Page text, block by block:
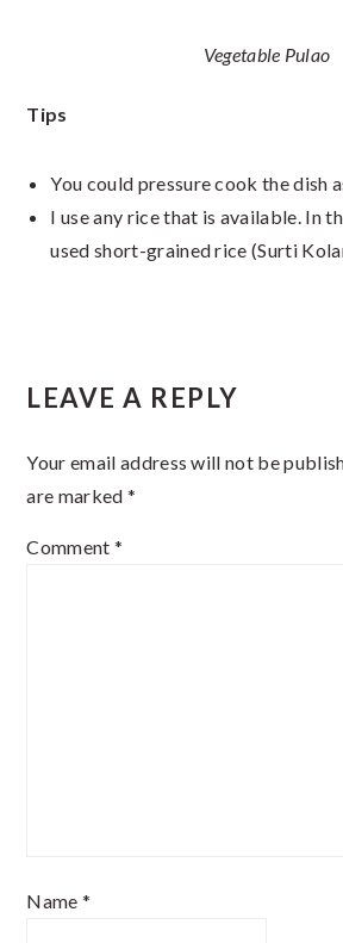
Vegetable Pulao
Tips
You could pressure cook the dish
I use any rice that is available. In
used short-grained rice (Surti
LEAVE A REPLY
Your email address will not be
are marked *
Comment *
Name *